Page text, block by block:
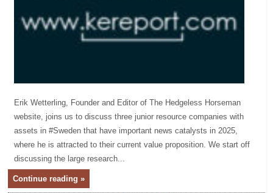
Erik Wetterling, Founder and Editor of The Hedgeless Horseman
website, joins us to discuss three junior resource companies with
assets in #Sweden that have important news catalysts in 2025,
where he is attracted to their current value proposition. We start off
discussing the large research...
Continue reading »